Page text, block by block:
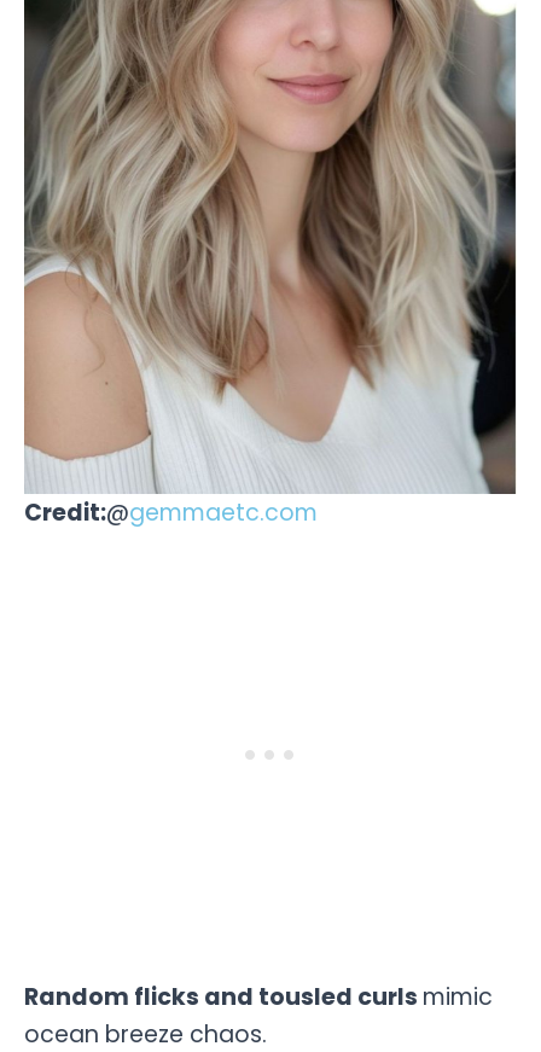
Credit:@gemmaetc.com
Random flicks and tousled curls mimic
ocean breeze chaos.